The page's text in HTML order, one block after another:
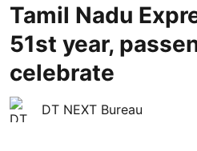
Tamil Nadu
51st year,
celebrate
DT NEXT Bureau